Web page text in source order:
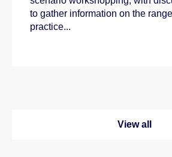
to gather information on the
practice...
View all